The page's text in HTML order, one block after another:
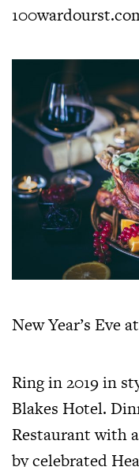
New Year’s Eve
Ring in 2019 in
Blakes Hotel.
Restaurant with
by celebrated